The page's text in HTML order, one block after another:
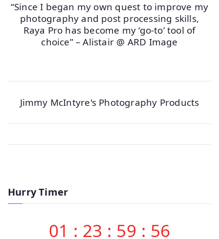
“Since I began my own quest to improve my
photography and post processing skills,
Raya Pro has become my ‘go-to’ tool of
choice” – Alistair @ ARD Image
Jimmy McIntyre's Photography Products
Hurry Timer
01 : 23 : 59 : 56